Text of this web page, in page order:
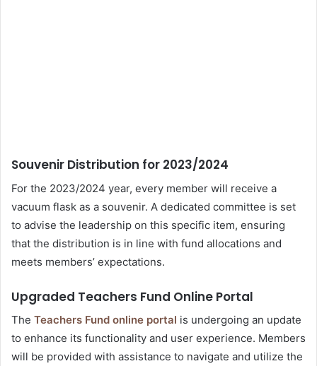
Souvenir Distribution for 2023/2024
For the 2023/2024 year, every member will receive a
vacuum flask as a souvenir. A dedicated committee is set
to advise the leadership on this specific item, ensuring
that the distribution is in line with fund allocations and
meets members’ expectations.
Upgraded Teachers Fund Online Portal
The Teachers Fund online portal is undergoing an update
to enhance its functionality and user experience. Members
will be provided with assistance to navigate and utilize the